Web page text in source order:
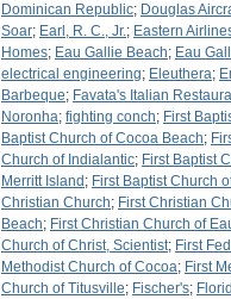
Dominican Republic; Douglas
Soar; Earl, R. C., Jr.; Eastern
Homes; Eau Gallie Beach; Eau
electrical engineering; Eleuthera;
Barbeque; Favata's Italian
Noronha; fighting conch; First
Baptist Church of Cocoa Beach;
Church of Indialantic; First Baptist
Merritt Island ; First Baptist Church
Christian Church; First Christian
Beach; First Christian Church of
Church of Christ, Scientist; First
Methodist Church of Cocoa; First
Church of Titusville; Fischer's;